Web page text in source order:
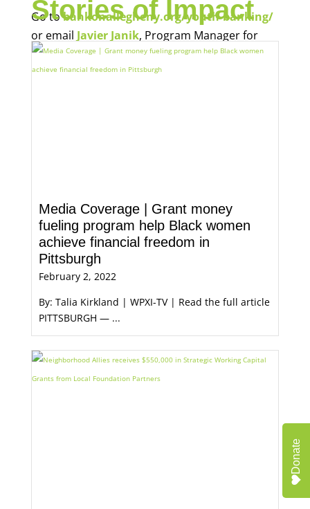
Go tobankonallegheny.org/youth-banking/
or email Javier Janik, Program Manager for
Economic Opportunity, for more information.
Stories of Impact
Media Coverage | Grant money
fueling program help Black women
achieve financial freedom in
Pittsburgh
February 2, 2022
By: Talia Kirkland | WPXI-TV | Read the full article
PITTSBURGH — ...
Donate